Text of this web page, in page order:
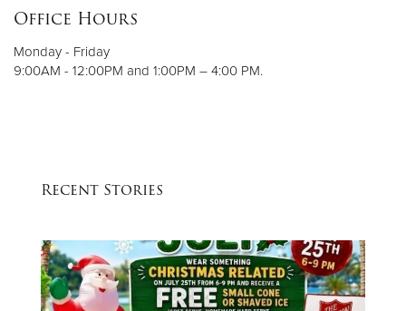
Office Hours
Monday - Friday
9:00AM - 12:00PM and 1:00PM – 4:00 PM.
Recent Stories